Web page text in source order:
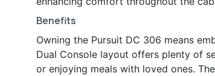
Benefits
Owning the Pursuit DC 306 means
Dual Console layout offers plenty of
or enjoying meals with loved ones.